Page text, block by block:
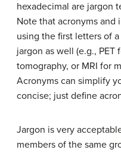
hexadecimal are jargon
Note that acronyms
using the first letters of
jargon as well (e.g., PET
tomography, or MRI for
Acronyms can simplify
concise; just define
Jargon is very
members of the same